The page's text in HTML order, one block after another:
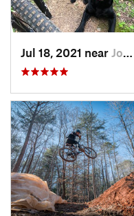
Jul 18, 2021 near Johnson…, TN